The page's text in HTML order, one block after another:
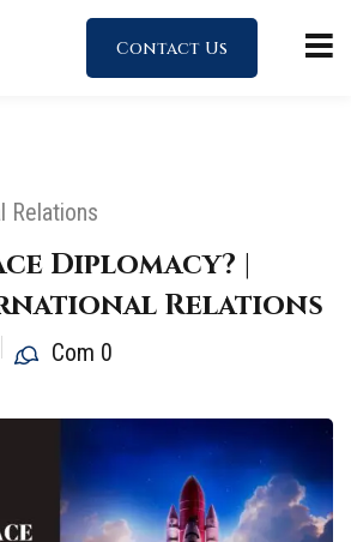
Contact Us
Relations
Diplomacy? |
Relations
Com 0